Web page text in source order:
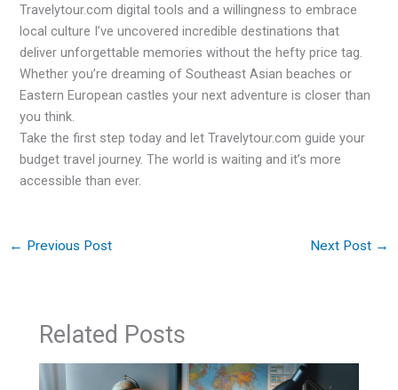
Travelytour.com digital tools and a willingness to embrace
local culture I’ve uncovered incredible destinations that
deliver unforgettable memories without the hefty price tag.
Whether you’re dreaming of Southeast Asian beaches or
Eastern European castles your next adventure is closer than
you think.
Take the first step today and let Travelytour.com guide your
budget travel journey. The world is waiting and it’s more
accessible than ever.
← Previous Post Next Post →
Related Posts